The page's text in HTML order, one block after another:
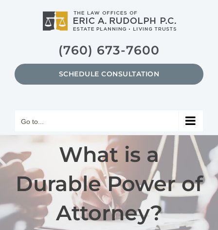
(760) 673-7600
SCHEDULE CONSULTATION
Go to...
What is a
Durable Power of
Attorney?